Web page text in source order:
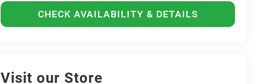
CHECK AVAILABILITY & DETAILS
Visit our Store